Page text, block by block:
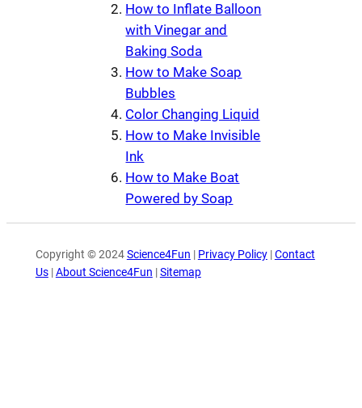
How to Inflate Balloon
with Vinegar and
Baking Soda
How to Make Soap
Bubbles
Color Changing Liquid
How to Make Invisible
Ink
How to Make Boat
Powered by Soap
Copyright © 2024Science4Fun | Privacy Policy|Contact
Us|About Science4Fun |Sitemap